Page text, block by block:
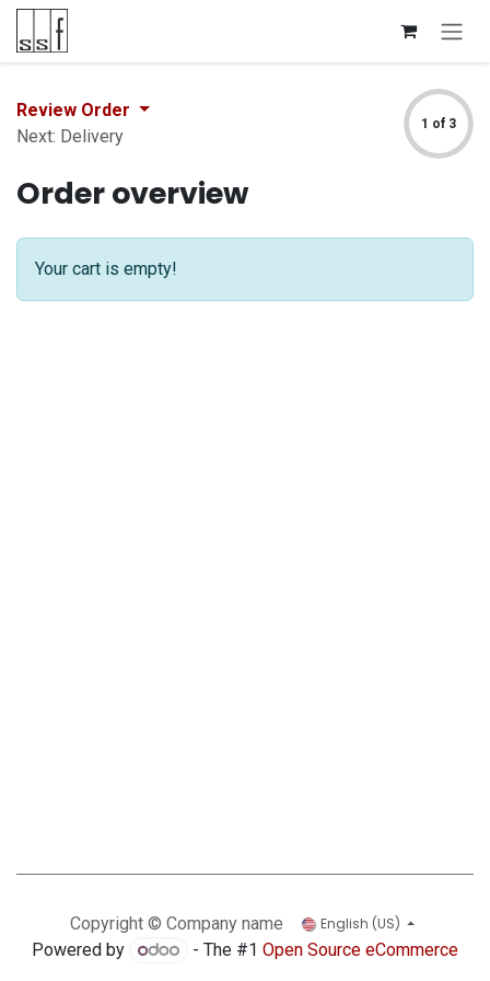
Skip to Content
Review Order
Next: Delivery
1 of 3
Order overview
Your cart is empty!
Copyright © Company name English (US)
Powered by - The #1Open Source eCommerce